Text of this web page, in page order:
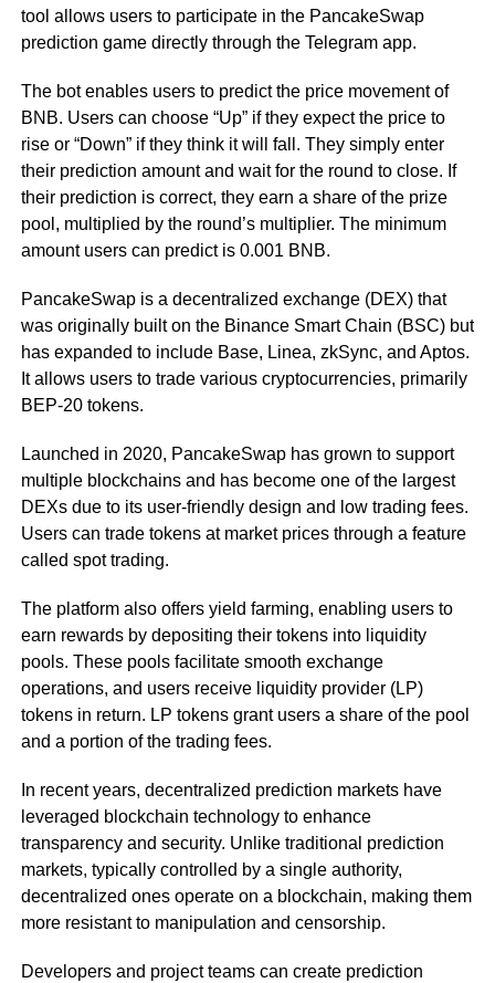
tool allows users to participate in the PancakeSwap
prediction game directly through the Telegram app.
The bot enables users to predict the price movement of
BNB. Users can choose “Up” if they expect the price to
rise or “Down” if they think it will fall. They simply enter
their prediction amount and wait for the round to close. If
their prediction is correct, they earn a share of the prize
pool, multiplied by the round’s multiplier. The minimum
amount users can predict is 0.001 BNB.
PancakeSwap is a decentralized exchange (DEX) that
was originally built on the Binance Smart Chain (BSC) but
has expanded to include Base, Linea, zkSync, and Aptos.
It allows users to trade various cryptocurrencies, primarily
BEP-20 tokens.
Launched in 2020, PancakeSwap has grown to support
multiple blockchains and has become one of the largest
DEXs due to its user-friendly design and low trading fees.
Users can trade tokens at market prices through a feature
called spot trading.
The platform also offers yield farming, enabling users to
earn rewards by depositing their tokens into liquidity
pools. These pools facilitate smooth exchange
operations, and users receive liquidity provider (LP)
tokens in return. LP tokens grant users a share of the pool
and a portion of the trading fees.
In recent years, decentralized prediction markets have
leveraged blockchain technology to enhance
transparency and security. Unlike traditional prediction
markets, typically controlled by a single authority,
decentralized ones operate on a blockchain, making them
more resistant to manipulation and censorship.
Developers and project teams can create prediction